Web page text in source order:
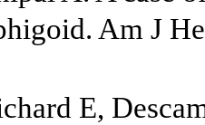
Am J
E,